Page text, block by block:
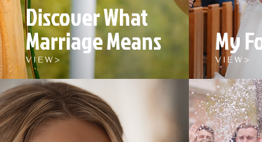
Discover What
Marriage Means
V I E W >
My
V I E W >